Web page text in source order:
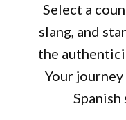
Select a
slang, and
the
Your
Spanish